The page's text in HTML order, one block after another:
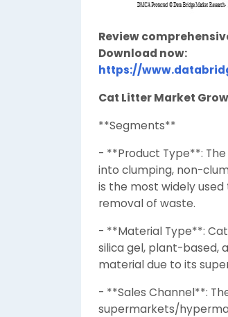
Review
Download now:
https://
Cat Litter Market
**Segments**
- **Product Type**:
into clumping, non-
is the most widely
removal of waste.
- **Material Type**:
silica gel, plant-based,
material due to its
- **Sales Channel**:
supermarkets/